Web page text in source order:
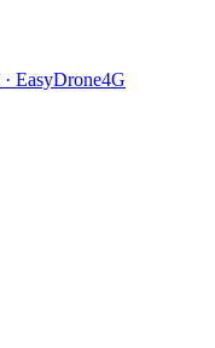
· EasyDrone4G